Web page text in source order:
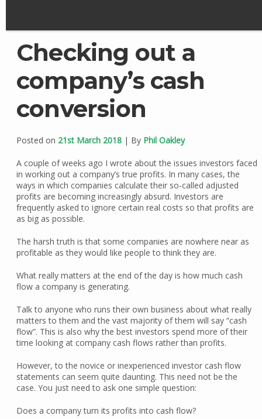
Checking out a
company’s cash
conversion
Posted on 21st March 2018| By Phil Oakley
A couple of weeks ago I wrote about the issues investors faced
in working out a company’s true profits. In many cases, the
ways in which companies calculate their so-called adjusted
profits are becoming increasingly absurd. Investors are
frequently asked to ignore certain real costs so that profits are
as big as possible.
The harsh truth is that some companies are nowhere near as
profitable as they would like people to think they are.
What really matters at the end of the day is how much cash
flow a company is generating.
Talk to anyone who runs their own business about what really
matters to them and the vast majority of them will say “cash
flow”. This is also why the best investors spend more of their
time looking at company cash flows rather than profits.
However, to the novice or inexperienced investor cash flow
statements can seem quite daunting. This need not be the
case. You just need to ask one simple question:
Does a company turn its profits into cash flow?